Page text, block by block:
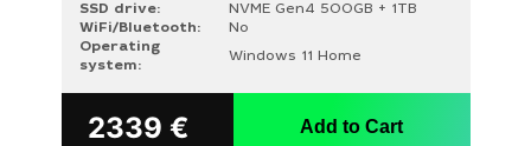
SSD drive:
NVME Gen4 500GB + 1TB
WiFi/Bluetooth:
No
Operating
system:
Windows 11 Home
2339 € Add to Cart